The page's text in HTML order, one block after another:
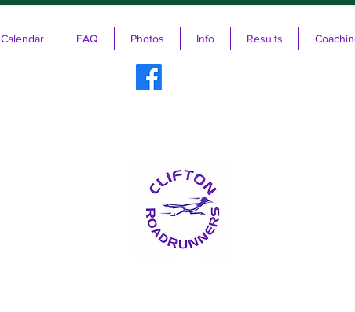
Calendar FAQ Photos Info Results